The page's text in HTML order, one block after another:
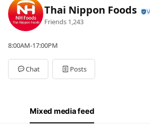
Thai Nippon Foods
Friends 1,243
8:00AM-17:00PM
Chat Posts
Mixed media feed